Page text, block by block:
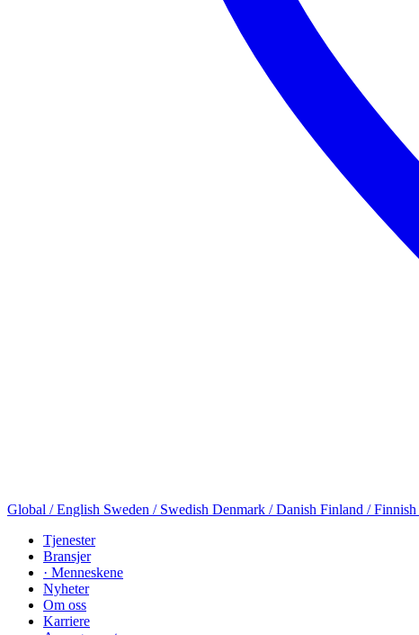
Global / English Sweden / Swedish Denmark / Danish Finland / Finnish
Tjenester
Bransjer
· Menneskene
Nyheter
Om oss
Karriere